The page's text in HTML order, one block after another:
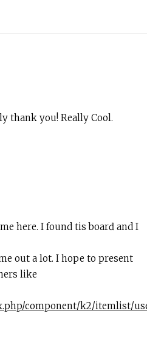
thank you! Really Cool.
here. I found tһis boarԁ and I
out a lot. I hope to present
like
component/k2/itemlist/